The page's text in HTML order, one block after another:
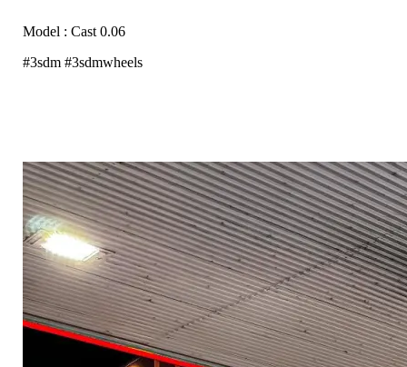
Model : Cast 0.06
#3sdm #3sdmwheels